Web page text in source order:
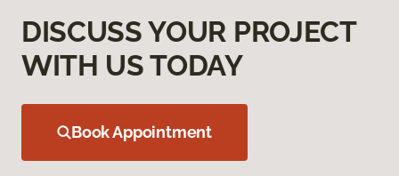
DISCUSS YOUR PROJECT
WITH US TODAY
Book Appointment